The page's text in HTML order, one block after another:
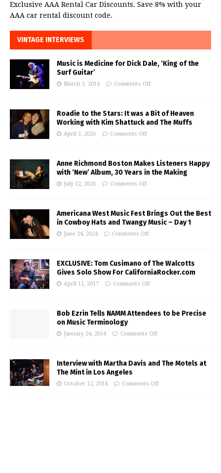
Exclusive AAA Rental Car Discounts. Save 8% with your
AAA car rental discount code.
VINTAGE INTERVIEWS
Music is Medicine for Dick Dale, ‘King of the
Surf Guitar’
March 3, 2014 Comments Off
Roadie to the Stars: It was a Bit of Heaven
Working with Kim Shattuck and The Muffs
April 3, 2026 Comments Off
Anne Richmond Boston Makes Listeners Happy
with ‘New’ Album, 30 Years in the Making
July 12, 2026 Comments Off
Americana West Music Fest Brings Out the Best
in Cowboy Hats and Twangy Music – Day 1
June 24, 2024 Comments Off
EXCLUSIVE: Tom Cusimano of The Walcotts
Gives Solo Show For CaliforniaRocker.com
April 11, 2017 Comments Off
Bob Ezrin Tells NAMM Attendees to be Precise
on Music Terminology
January 24, 2014 Comments Off
Interview with Martha Davis and The Motels at
The Mint in Los Angeles
October 12, 2014 Comments Off